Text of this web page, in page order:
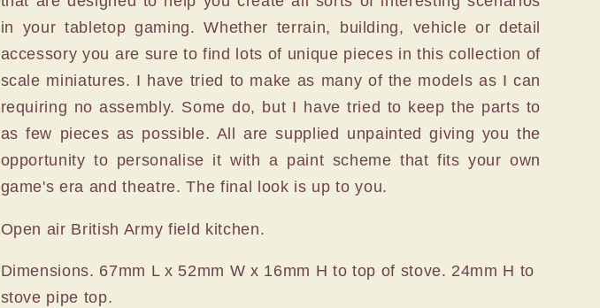
in your tabletop gaming. Whether terrain, building, vehicle or detail
accessory you are sure to find lots of unique pieces in this collection of
scale miniatures. I have tried to make as many of the models as I can
requiring no assembly. Some do, but I have tried to keep the parts to
as few pieces as possible. All are supplied unpainted giving you the
opportunity to personalise it with a paint scheme that fits your own
game's era and theatre. The final look is up to you.
Open air British Army field kitchen.
Dimensions. 67mm L x 52mm W x 16mm H to top of stove. 24mm H to
stove pipe top.